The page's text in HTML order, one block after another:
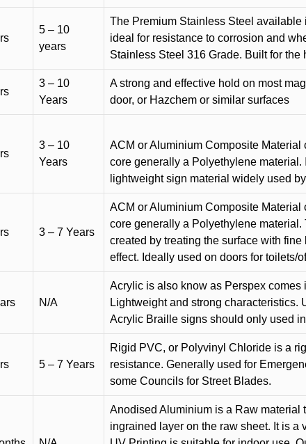
5 – 10
years
The Premium Stainless Steel
ideal for resistance to corrosion and
Stainless Steel 316 Grade. Built for the
3 – 10
Years
A strong and effective hold on most
door, or Hazchem or similar surfaces
3 – 10
Years
ACM or Aluminium Composite Material
core generally a Polyethylene
lightweight sign material widely used
3 – 7 Years
ACM or Aluminium Composite Material
core generally a Polyethylene
created by treating the surface with
effect. Ideally used on doors for toilets/
N/A
Acrylic is also know as Perspex
Lightweight and strong characteristics.
Acrylic Braille signs should only used
5 – 7 Years
Rigid PVC, or Polyvinyl Chloride is a
resistance. Generally used for
some Councils for Street Blades.
Anodised Aluminium is a Raw material
ingrained layer on the raw sheet. It is a